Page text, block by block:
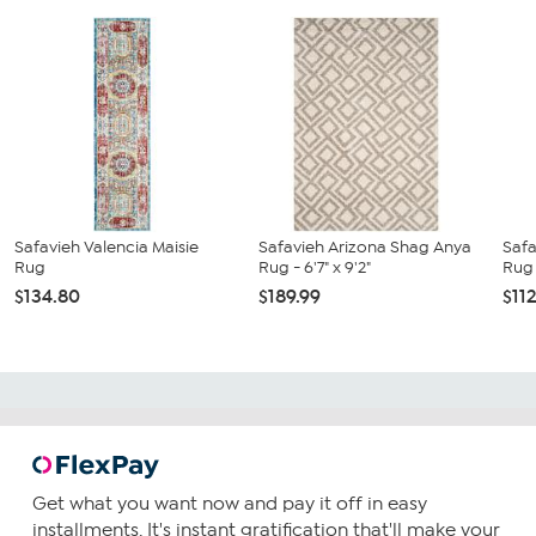
Safavieh Valencia Maisie
Rug
$134.80
Safavieh Arizona Shag Anya
Rug - 6'7" x 9'2"
$189.99
Rug
Get what you want now and pay it off in easy
installments. It's instant gratification that'll make your